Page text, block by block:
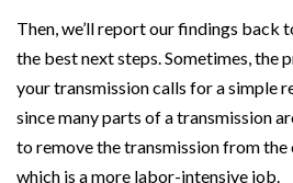
Then, we’ll report our findings back
the best next steps. Sometimes, the
your transmission calls for a simple
since many parts of a transmission
to remove the transmission from the
which is a more labor-intensive job.